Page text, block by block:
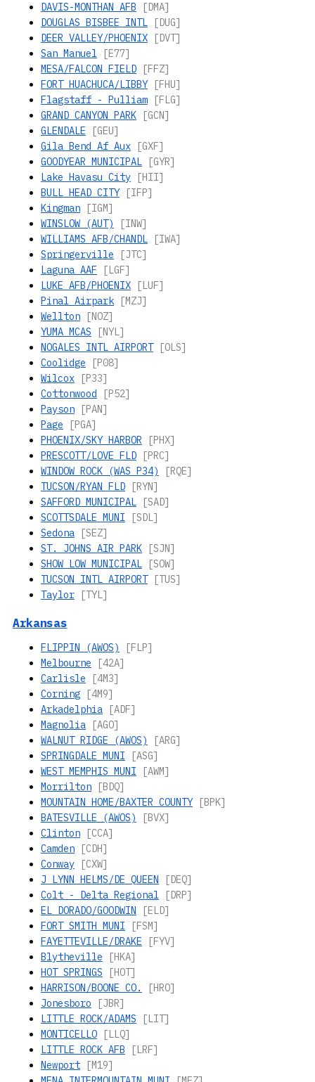
DAVIS-MONTHAN AFB
[DMA]
DOUGLAS BISBEE INTL
[DUG]
DEER VALLEY/PHOENIX
[DVT]
San Manuel
[E77]
MESA/FALCON FIELD
[FFZ]
FORT HUACHUCA/LIBBY
[FHU]
Flagstaff - Pulliam
[FLG]
GRAND CANYON PARK
[GCN]
GLENDALE
[GEU]
Gila Bend Af Aux
[GXF]
GOODYEAR MUNICIPAL
[GYR]
Lake Havasu City
[HII]
BULL HEAD CITY
[IFP]
Kingman
[IGM]
WINSLOW (AUT)
[INW]
WILLIAMS AFB/CHANDL
[IWA]
Springerville
[JTC]
Laguna AAF
[LGF]
LUKE AFB/PHOENIX
[LUF]
Pinal Airpark
[MZJ]
Wellton
[NOZ]
YUMA MCAS
[NYL]
NOGALES INTL AIRPORT
[OLS]
Coolidge
[P08]
Wilcox
[P33]
Cottonwood
[P52]
Payson
[PAN]
Page
[PGA]
PHOENIX/SKY HARBOR
[PHX]
PRESCOTT/LOVE FLD
[PRC]
WINDOW ROCK (WAS P34)
[RQE]
TUCSON/RYAN FLD
[RYN]
SAFFORD MUNICIPAL
[SAD]
SCOTTSDALE MUNI
[SDL]
Sedona
[SEZ]
ST. JOHNS AIR PARK
[SJN]
SHOW LOW MUNICIPAL
[SOW]
TUCSON INTL AIRPORT
[TUS]
Taylor
[TYL]
Arkansas
FLIPPIN (AWOS)
[FLP]
Melbourne
[42A]
Carlisle
[4M3]
Corning
[4M9]
Arkadelphia
[ADF]
Magnolia
[AGO]
WALNUT RIDGE (AWOS)
[ARG]
SPRINGDALE MUNI
[ASG]
WEST MEMPHIS MUNI
[AWM]
Morrilton
[BDQ]
MOUNTAIN HOME/BAXTER COUNTY
[BPK]
BATESVILLE (AWOS)
[BVX]
Clinton
[CCA]
Camden
[CDH]
Conway
[CXW]
J LYNN HELMS/DE QUEEN
[DEQ]
Colt - Delta Regional
[DRP]
EL DORADO/GOODWIN
[ELD]
FORT SMITH MUNI
[FSM]
FAYETTEVILLE/DRAKE
[FYV]
Blytheville
[HKA]
HOT SPRINGS
[HOT]
HARRISON/BOONE CO.
[HRO]
Jonesboro
[JBR]
LITTLE ROCK/ADAMS
[LIT]
MONTICELLO
[LLQ]
LITTLE ROCK AFB
[LRF]
Newport
[M19]